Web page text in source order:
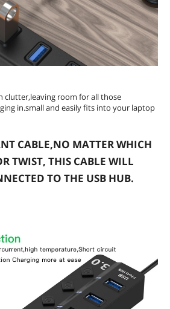
clutter,leaving room for all those
in.small and easily fits into your laptop
CABLE,NO MATTER WHICH
TWIST, THIS CABLE WILL
TO THE USB HUB.